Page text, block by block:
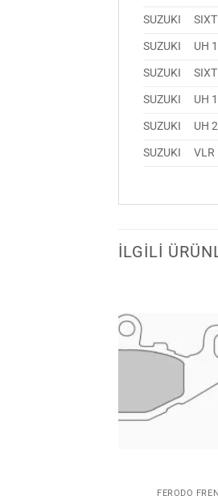
SUZUKI
SUZUKI
UH
SUZUKI
SUZUKI
UH
SUZUKI
UH
SUZUKI
VLR
İLGILI
FERODO